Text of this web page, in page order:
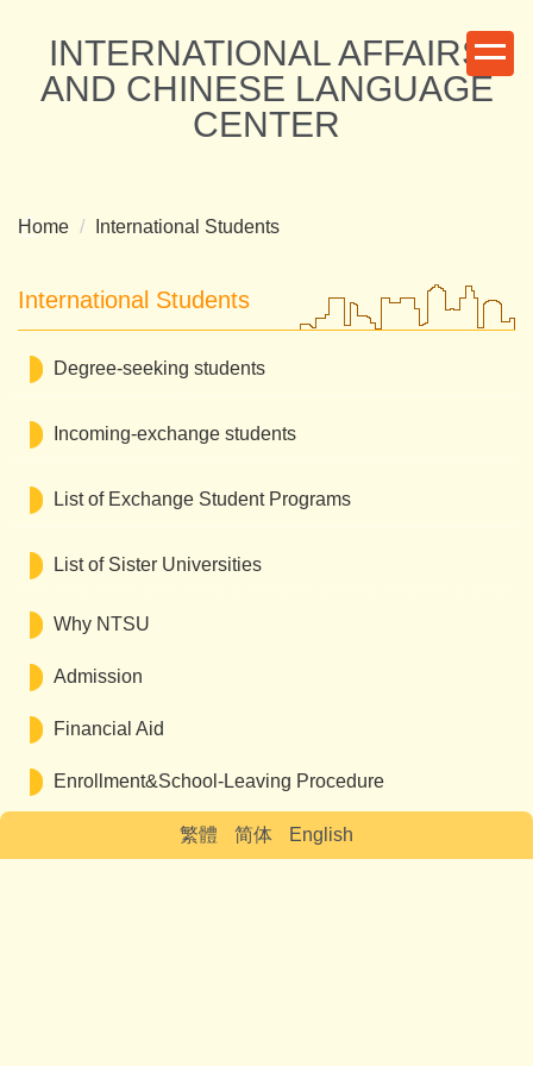
main
INTERNATIONAL AFFAIRS
AND CHINESE LANGUAGE
CENTER
Home International Students
International Students
Degree-seeking students
Incoming-exchange students
List of Exchange Student Programs
List of Sister Universities
Why NTSU
Admission
Financial Aid
Enrollment&School-Leaving Procedure
繁體 简体 English